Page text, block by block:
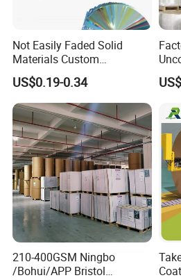
Not Easily Faded Solid
Materials Custom
Holographic Cardboard
Paper
US$0.19-0.34
210-400GSM Ningbo
/Bohui/APP Bristol